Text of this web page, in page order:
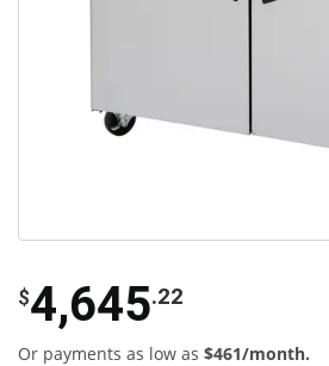
$4,645.22
Or payments as low as $461/month.